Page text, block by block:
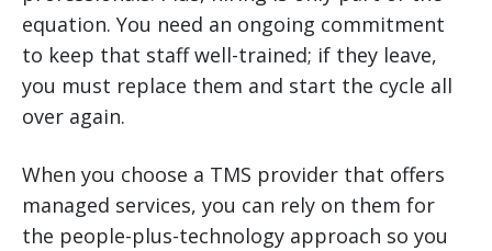
equation. You need an ongoing commitment
to keep that staff well-trained; if they leave,
you must replace them and start the cycle all
over again.
When you choose a TMS provider that offers
managed services, you can rely on them for
the people-plus-technology approach so you